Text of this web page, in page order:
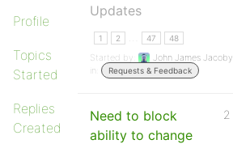
Profile
Topics
Started
Replies
Created
Updates
1 2 47 48
Started by:
John James Jacoby
in:
Requests & Feedback
Need to block
ability to change
2